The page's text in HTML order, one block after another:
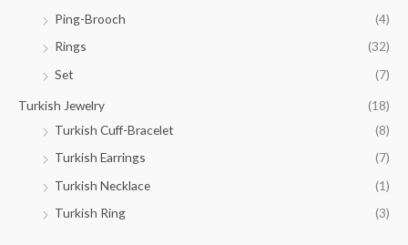
Ping-Brooch
(4)
Rings
(32)
Set
(7)
Turkish Jewelry
(18)
Turkish Cuff-Bracelet
(8)
Turkish Earrings
(7)
Turkish Necklace
(1)
Turkish Ring
(3)